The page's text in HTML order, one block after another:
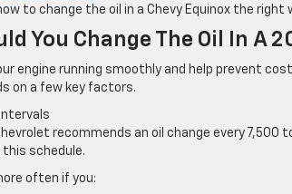
to change the oil in a Chevy Equinox the right
You Change The Oil In A
engine running smoothly and help prevent
on a few key factors.
recommends an oil change every 7,500
schedule.
often if you: